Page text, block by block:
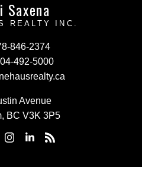
REALTY INC.
846-2374
492-5000
Avenue
BC V3K 3P5